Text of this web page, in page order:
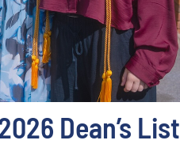
Dean’s List